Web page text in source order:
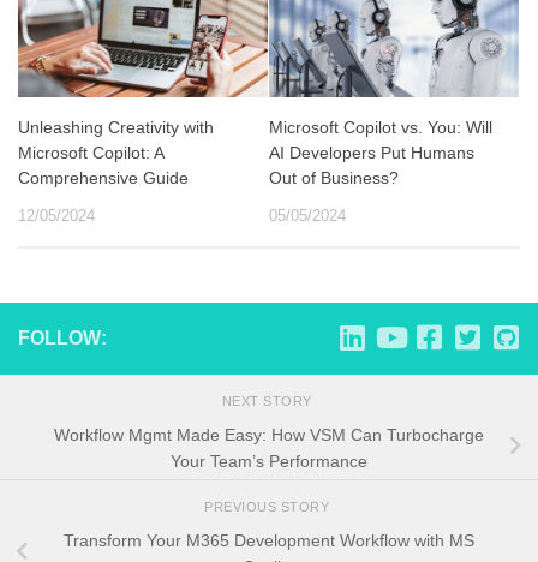
Unleashing Creativity with
Microsoft Copilot: A
Comprehensive Guide
12/05/2024
Microsoft Copilot vs. You: Will
AI Developers Put Humans
Out of Business?
05/05/2024
FOLLOW:
NEXT STORY
Workflow Mgmt Made Easy: How VSM Can Turbocharge
Your Team’s Performance
PREVIOUS STORY
Transform Your M365 Development Workflow with MS